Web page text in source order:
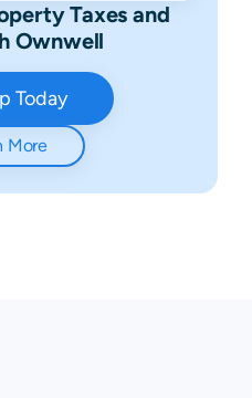
Taxes and
Ownwell
Today
More